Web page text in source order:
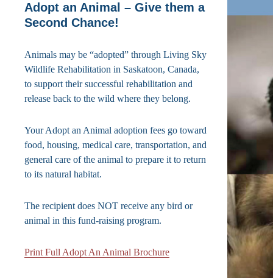
Adopt an Animal – Give them a
Second Chance!
Animals may be “adopted” through Living Sky
Wildlife Rehabilitation in Saskatoon, Canada,
to support their successful rehabilitation and
release back to the wild where they belong.
Your Adopt an Animal adoption fees go toward
food, housing, medical care, transportation, and
general care of the animal to prepare it to return
to its natural habitat.
The recipient does NOT receive any bird or
animal in this fund-raising program.
Print Full Adopt An Animal Brochure